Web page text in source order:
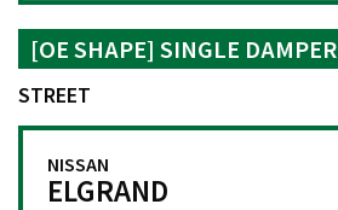
[OE SHAPE] SINGLE DAMPER
STREET
NISSAN
ELGRAND